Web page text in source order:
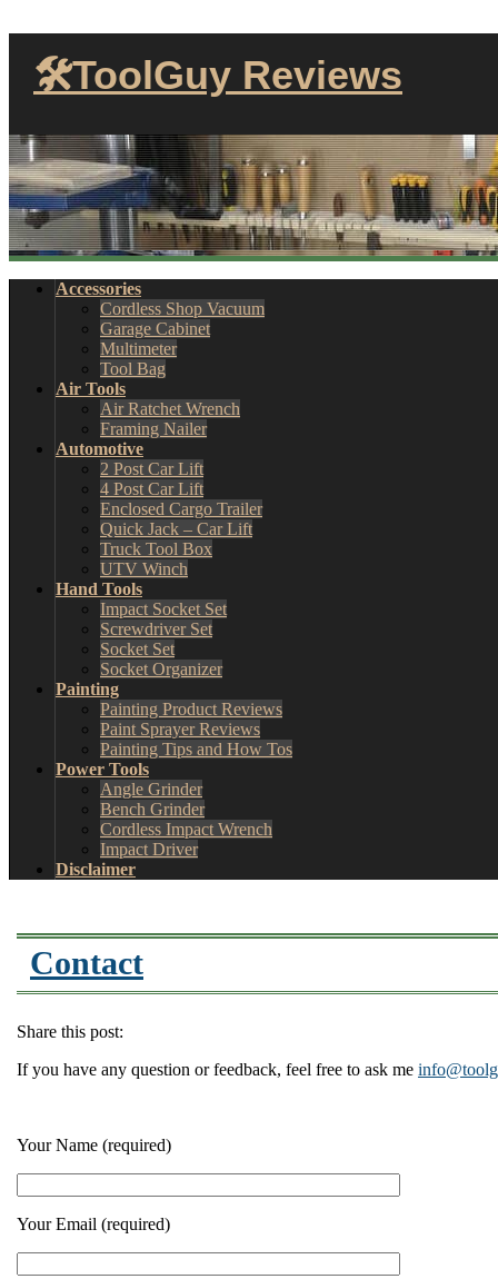
🛠ToolGuy Reviews
Accessories
Cordless Shop Vacuum
Garage Cabinet
Multimeter
Tool Bag
Air Tools
Air Ratchet Wrench
Framing Nailer
Automotive
2 Post Car Lift
4 Post Car Lift
Enclosed Cargo Trailer
Quick Jack – Car Lift
Truck Tool Box
UTV Winch
Hand Tools
Impact Socket Set
Screwdriver Set
Socket Set
Socket Organizer
Painting
Painting Product Reviews
Paint Sprayer Reviews
Painting Tips and How Tos
Power Tools
Angle Grinder
Bench Grinder
Cordless Impact Wrench
Impact Driver
Disclaimer
Contact
Share this post:
If you have any question or feedback, feel free to ask me
Your Name (required)
Your Email (required)